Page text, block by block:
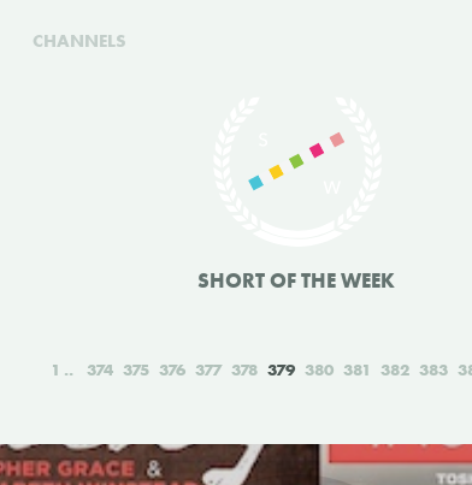
CHANNELS
SHORT OF THE WEEK
1 374 375 376 377 378 379 380 381 382 383